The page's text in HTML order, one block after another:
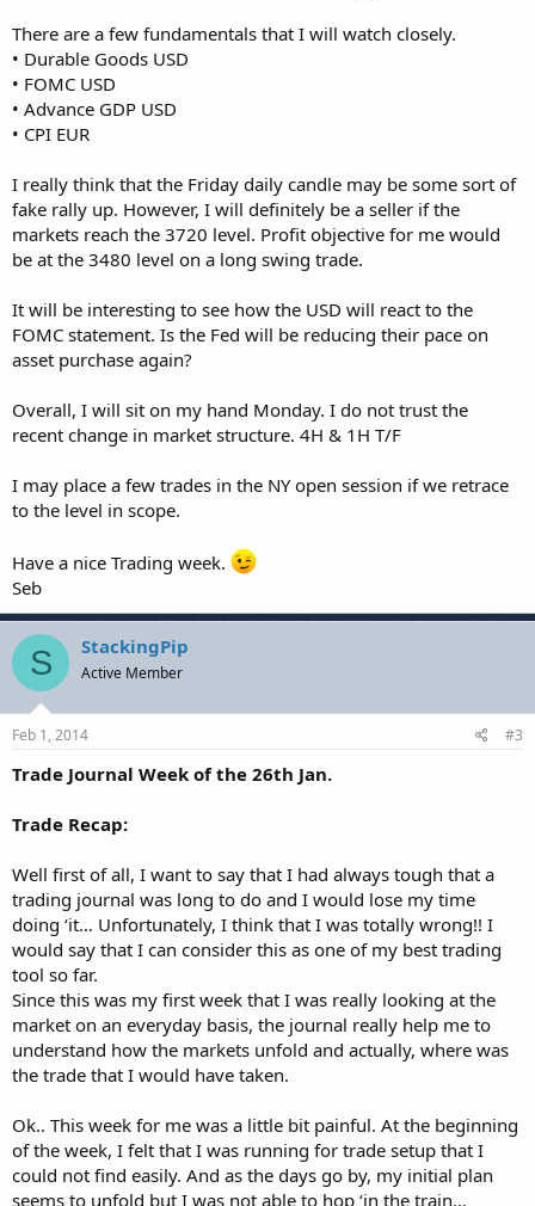
There are a few fundamentals that I will watch closely.
• Durable Goods USD
• FOMC USD
• Advance GDP USD
• CPI EUR
I really think that the Friday daily candle may be some sort of
fake rally up. However, I will definitely be a seller if the
markets reach the 3720 level. Profit objective for me would
be at the 3480 level on a long swing trade.
It will be interesting to see how the USD will react to the
FOMC statement. Is the Fed will be reducing their pace on
asset purchase again?
Overall, I will sit on my hand Monday. I do not trust the
recent change in market structure. 4H & 1H T/F
I may place a few trades in the NY open session if we retrace
to the level in scope.
Have a nice Trading week.
Seb
S StackingPip
Active Member
Feb 1, 2014 #3
Trade Journal Week of the 26th Jan.
Trade Recap:
Well first of all, I want to say that I had always tough that a
trading journal was long to do and I would lose my time
doing ‘it… Unfortunately, I think that I was totally wrong!! I
would say that I can consider this as one of my best trading
tool so far.
Since this was my first week that I was really looking at the
market on an everyday basis, the journal really help me to
understand how the markets unfold and actually, where was
the trade that I would have taken.
Ok.. This week for me was a little bit painful. At the beginning
of the week, I felt that I was running for trade setup that I
could not find easily. And as the days go by, my initial plan
seems to unfold but I was not able to hop ‘in the train…